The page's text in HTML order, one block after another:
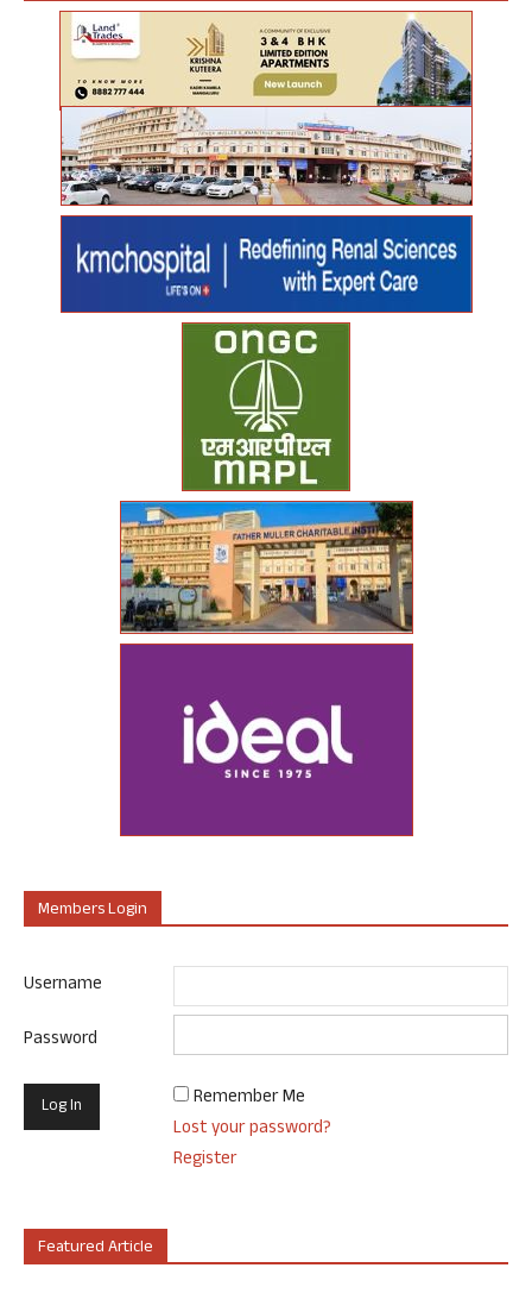
Members Login
Username
Password
Remember Me
Lost your password?
Register
Featured Article